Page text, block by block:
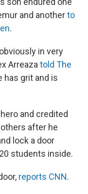
and anotherto
.
in very
Arreaza told The
has grit and is
and credited
after he
lock a door
students inside.
reports CNN.